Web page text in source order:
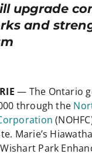
upgrade
and
— The Ontario
through the
Marie’s
Park